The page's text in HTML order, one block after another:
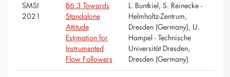
SMSI
2021
B6.3 Towards
Standalone
Attitude
Estimation for
Instrumented
Flow Followers
L. Buntkiel, S. Reinecke -
Helmholtz-Zentrum,
Dresden (Germany), U.
Hampel - Technische
Universität Dresden,
Dresden (Germany)